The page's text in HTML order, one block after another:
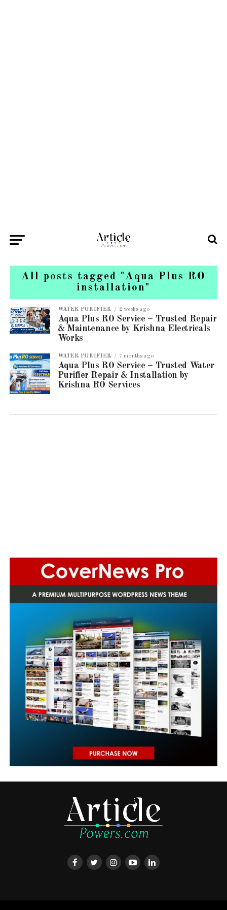
All posts tagged "Aqua Plus RO
installation"
WATER PURIFIER 2 weeks ago
Aqua Plus RO Service – Trusted Repair
& Maintenance by Krishna Electricals
Works
WATER PURIFIER 7 months ago
Aqua Plus RO Service – Trusted Water
Purifier Repair & Installation by
Krishna RO Services